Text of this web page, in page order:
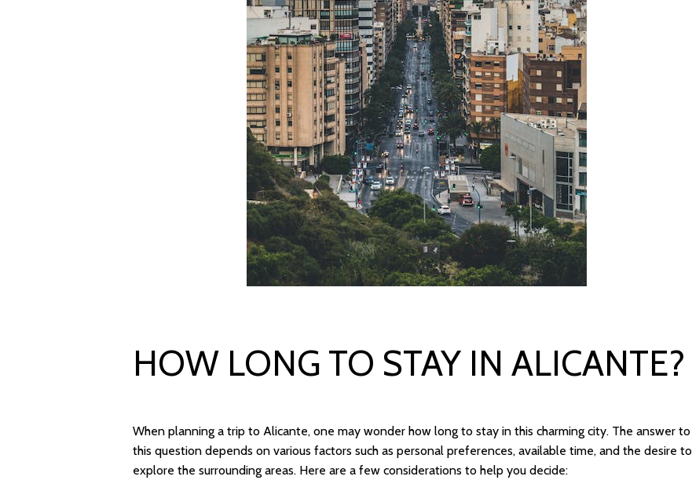
HOW LONG TO STAY IN ALICANTE?
When planning a trip to Alicante, one may wonder how long to stay in this charming city. The answer to
this question depends on various factors such as personal preferences, available time, and the desire to
explore the surrounding areas. Here are a few considerations to help you decide: